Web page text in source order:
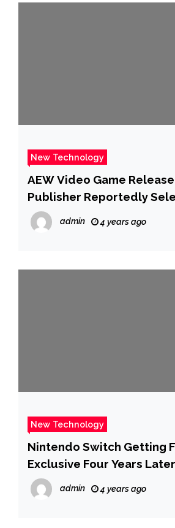
New Technology
AEW Video Game
Publisher Reportedly
admin 4 years ago
New Technology
Nintendo Switch Getting
Exclusive Four Years Later
admin 4 years ago